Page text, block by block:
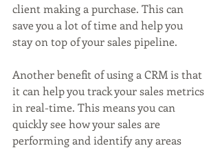
client making a purchase. This can
save you a lot of time and help you
stay on top of your sales pipeline.
Another benefit of using a CRM is that
it can help you track your sales metrics
in real-time. This means you can
quickly see how your sales are
performing and identify any areas